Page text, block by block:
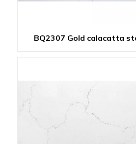
BQ2307 Gold calacatta